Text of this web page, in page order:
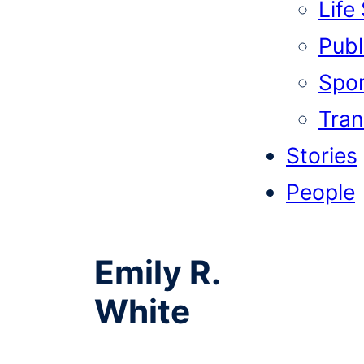
Life
Stories
People
Emily R.
White